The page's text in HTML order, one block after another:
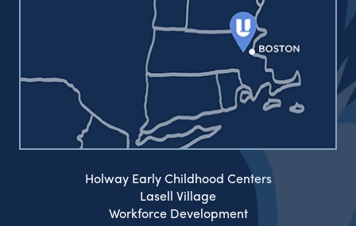
Holway Early Childhood Centers
Lasell Village
Workforce Development